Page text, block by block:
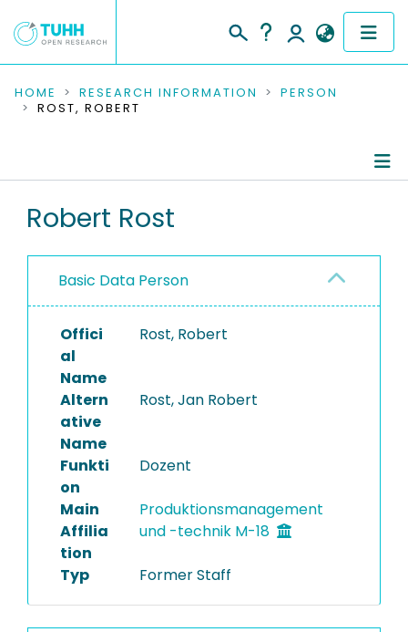
COMMUNITIES & COLLECTIONS
RESEARCH DATA
PEOPLE
PROJECTS
HOME RESEARCH INFORMATION
PERSON
ROST, ROBERT
Robert Rost
Basic Data Person
Offici
al
Name
Rost, Robert
Altern
ative
Name
Rost, Jan Robert
Funkti
on
Dozent
Main
Affilia
tion
Produktionsmanagement
und -technik M-18
Typ Former Staff